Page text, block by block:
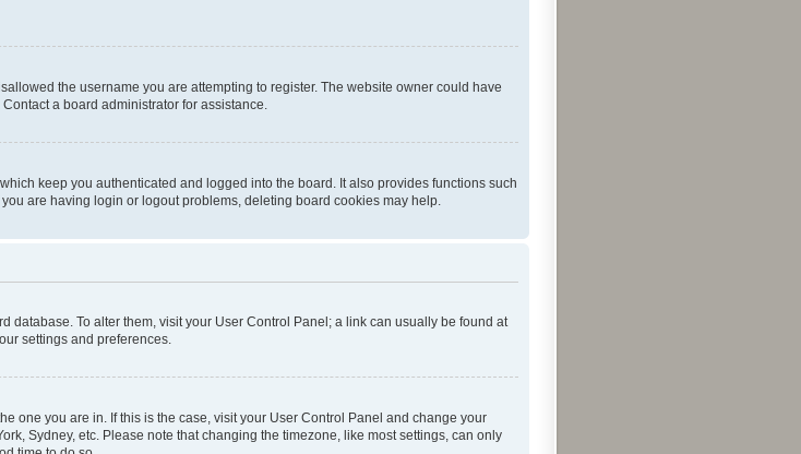
the username you are attempting to register. The website owner could have
a board administrator for assistance.
keep you authenticated and logged into the board. It also provides functions such
are having login or logout problems, deleting board cookies may help.
database. To alter them, visit your User Control Panel; a link can usually be found at
settings and preferences.
one you are in. If this is the case, visit your User Control Panel and change your
Sydney, etc. Please note that changing the timezone, like most settings, can only